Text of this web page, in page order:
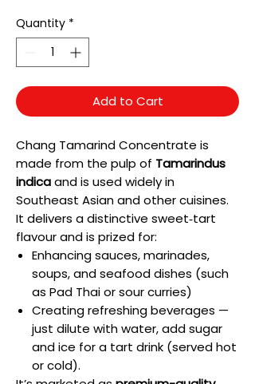
Quantity *
Add to Cart
Chang Tamarind Concentrate is
made from the pulp of Tamarindus
indicaand is used widely in
Southeast Asian and other cuisines.
It delivers a distinctive sweet‑tart
flavour and is prized for:
Enhancing sauces, marinades,
soups, and seafood dishes (such
as Pad Thai or sour curries)
Creating refreshing beverages —
just dilute with water, add sugar
and ice for a tart drink (served hot
or cold).